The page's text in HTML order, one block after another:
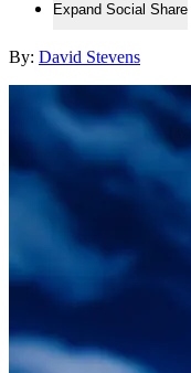
Expand Social Share
By: David Stevens